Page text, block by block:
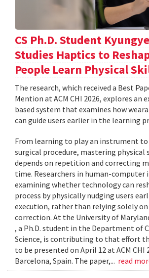
CS Ph.D. Student
Studies Haptics to
People Learn Physical
The research, which received a Best
Mention at ACM CHI 2026, explores an
based system that examines how
can guide users earlier in the learning
From learning to play an instrument
surgical procedure, mastering physical
depends on repetition and correcting
time. Researchers in human-computer
examining whether technology can
process by physically nudging users
execution, rather than relying solely
correction. At the University of
, a Ph.D. student in the Department of
Science, is contributing to that effort
to be presented on April 12 at ACM CHI
Barcelona, Spain. The paper,... read